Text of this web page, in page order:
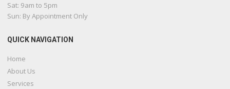
Sat: 9am to 5pm
Sun: By Appointment Only
QUICK NAVIGATION
Home
About Us
Services